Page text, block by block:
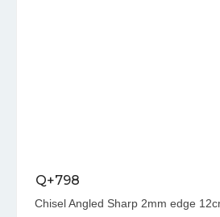
Q+798
Chisel Angled Sharp 2mm edge